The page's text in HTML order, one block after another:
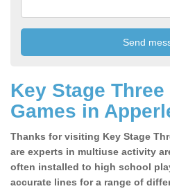
Key Stage
Games in
Thanks for visiting Key Stage
are experts in multiuse activity
often installed to high school
accurate lines for a range of